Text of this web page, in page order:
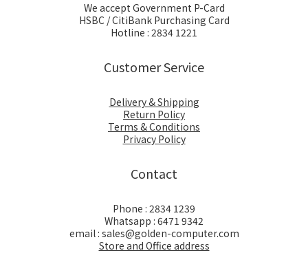
We accept Government P-Card
HSBC / CitiBank Purchasing Card
Hotline : 2834 1221
Customer Service
Delivery & Shipping
Return Policy
Terms & Conditions
Privacy Policy
Contact
Phone : 2834 1239
Whatsapp : 6471 9342
email : sales@golden-computer.com
Store and Office address